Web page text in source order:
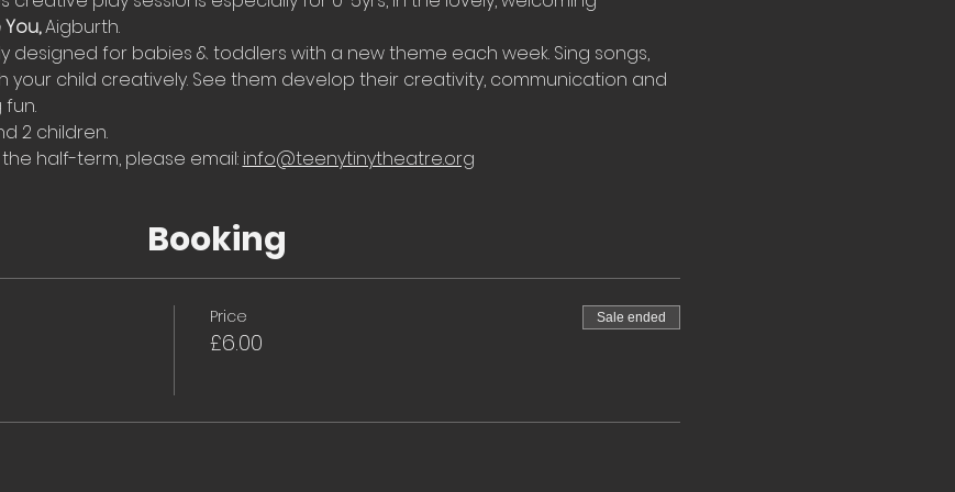
You, Aigburth.
designed for babies & toddlers with a new theme each week. Sing songs,
your child creatively. See them develop their creativity, communication and
2 children.
half-term, please email: info@teenytinytheatre.org
Booking
Price
£6.00
Sale ended